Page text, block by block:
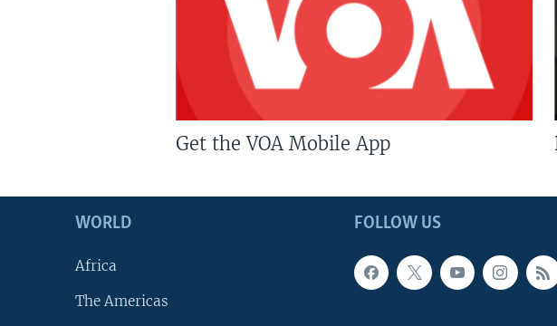
Get the VOA Mobile App
FOLLOW US
WORLD
Africa
The Americas